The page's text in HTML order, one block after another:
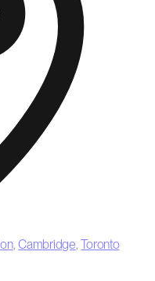
,Cambridge,Toronto